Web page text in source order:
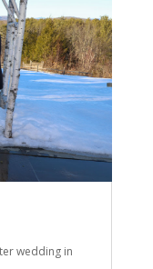
wedding in